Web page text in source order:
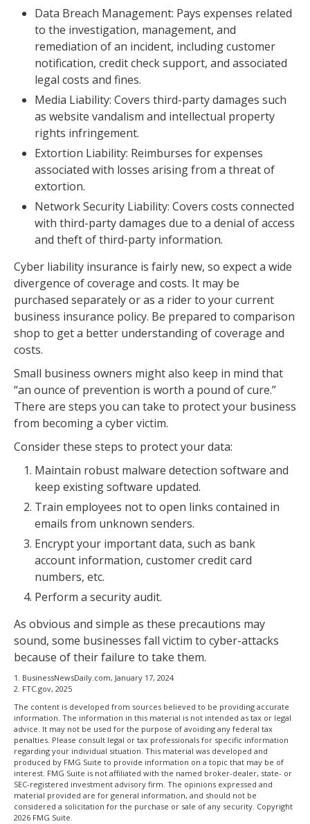
Data Breach Management: Pays expenses related
to the investigation, management, and
remediation of an incident, including customer
notification, credit check support, and associated
legal costs and fines.
Media Liability: Covers third-party damages such
as website vandalism and intellectual property
rights infringement.
Extortion Liability: Reimburses for expenses
associated with losses arising from a threat of
extortion.
Network Security Liability: Covers costs connected
with third-party damages due to a denial of access
and theft of third-party information.
Cyber liability insurance is fairly new, so expect a wide
divergence of coverage and costs. It may be
purchased separately or as a rider to your current
business insurance policy. Be prepared to comparison
shop to get a better understanding of coverage and
costs.
Small business owners might also keep in mind that
“an ounce of prevention is worth a pound of cure.”
There are steps you can take to protect your business
from becoming a cyber victim.
Consider these steps to protect your data:
Maintain robust malware detection software and
keep existing software updated.
Train employees not to open links contained in
emails from unknown senders.
Encrypt your important data, such as bank
account information, customer credit card
numbers, etc.
Perform a security audit.
As obvious and simple as these precautions may
sound, some businesses fall victim to cyber-attacks
because of their failure to take them.
1. BusinessNewsDaily.com, January 17, 2024
2. FTC.gov, 2025
The content is developed from sources believed to be providing accurate
information. The information in this material is not intended as tax or legal
advice. It may not be used for the purpose of avoiding any federal tax
penalties. Please consult legal or tax professionals for specific information
regarding your individual situation. This material was developed and
produced by FMG Suite to provide information on a topic that may be of
interest. FMG Suite is not affiliated with the named broker-dealer, state- or
SEC-registered investment advisory firm. The opinions expressed and
material provided are for general information, and should not be
considered a solicitation for the purchase or sale of any security. Copyright
2026 FMG Suite.